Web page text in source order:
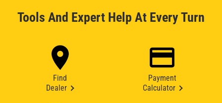
Tools And Expert Help At Every Turn
Find
Dealer
Payment
Calculator